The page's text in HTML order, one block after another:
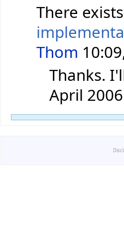
There
Thom
Thanks.
April 2006